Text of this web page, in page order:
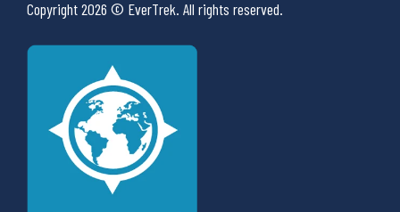
Copyright 2026 © EverTrek. All rights reserved.